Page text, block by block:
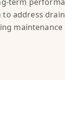
to address
maintenance